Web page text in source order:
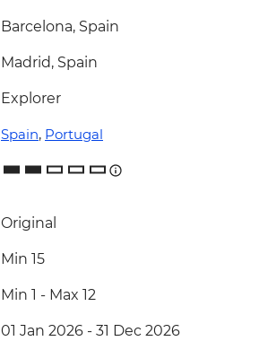
Barcelona, Spain
Madrid, Spain
Explorer
Spain, Portugal
Original
Min 15
Min 1 - Max 12
01 Jan 2026 - 31 Dec 2026